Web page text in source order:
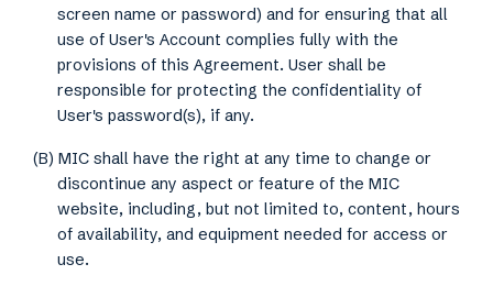
screen name or password) and for ensuring that all
use of User's Account complies fully with the
provisions of this Agreement. User shall be
responsible for protecting the confidentiality of
User's password(s), if any.
(B) MIC shall have the right at any time to change or
discontinue any aspect or feature of the MIC
website, including, but not limited to, content, hours
of availability, and equipment needed for access or
use.